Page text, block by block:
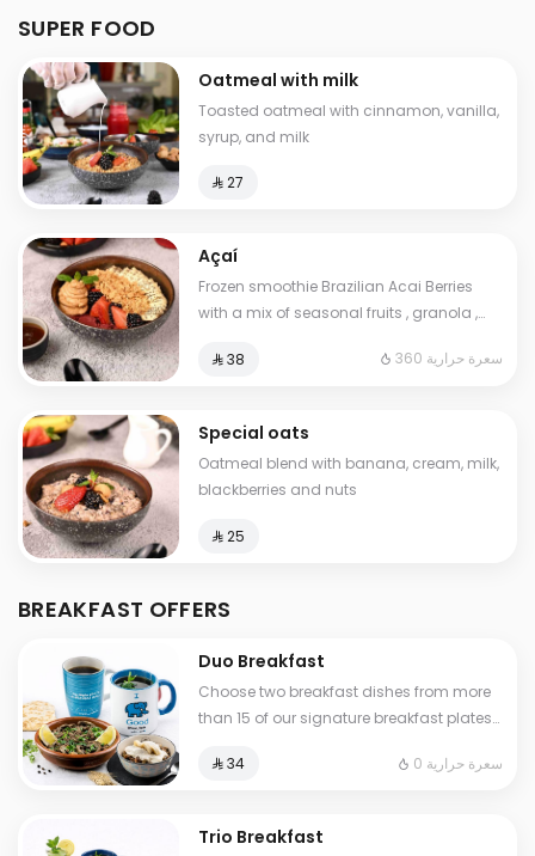
SUPER FOOD
Oatmeal with milk
Toasted oatmeal with cinnamon, vanilla,
syrup, and milk
⁨⁦‪‬ 27⁩
Açaí
Frozen smoothie Brazilian Acai Berries
with a mix of seasonal fruits , granola ,
Gluten. Cals: 360. Additional charge may
⁨⁦‪‬ 38⁩ 360 سعرة حرارية
Special oats
Oatmeal blend with banana, cream, milk,
blackberries and nuts
⁨⁦‪‬ 25⁩
BREAKFAST OFFERS
Duo Breakfast
Choose two breakfast dishes from more
than 15 of our signature breakfast plates
⁨⁦‪‬ 34⁩
0 سعرة حرارية
Trio Breakfast